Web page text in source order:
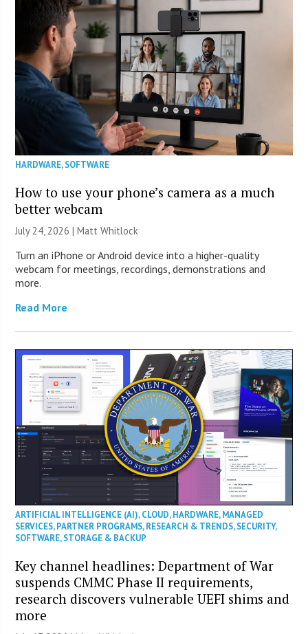
HARDWARE,SOFTWARE
How to use your phone’s camera as a much
better webcam
July 24, 2026 |Matt Whitlock
Turn an iPhone or Android device into a higher-quality
webcam for meetings, recordings, demonstrations and
more.
Read More
ARTIFICIAL INTELLIGENCE (AI),CLOUD,HARDWARE,MANAGED
SERVICES,PARTNER PROGRAMS,RESEARCH & TRENDS,SECURITY,
SOFTWARE,STORAGE & BACKUP
Key channel headlines: Department of War
suspends CMMC Phase II requirements,
research discovers vulnerable UEFI shims and
more